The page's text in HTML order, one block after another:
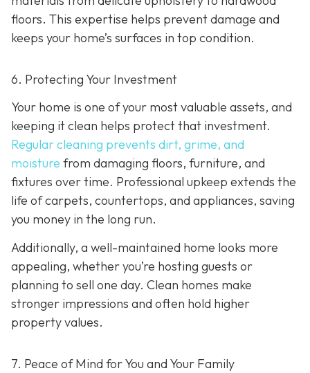
floors. This expertise helps prevent damage and
keeps your home’s surfaces in top condition.
6. Protecting Your Investment
Your home is one of your most valuable assets, and
keeping it clean helps protect that investment.
Regular cleaning prevents dirt, grime, and
moisture from damaging floors, furniture, and
fixtures over time. Professional upkeep extends the
life of carpets, countertops, and appliances, saving
you money in the long run.
Additionally, a well-maintained home looks more
appealing, whether you’re hosting guests or
planning to sell one day. Clean homes make
stronger impressions and often hold higher
property values.
7. Peace of Mind for You and Your Family